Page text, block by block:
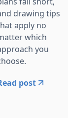
drawing tips
apply no
which
you
post